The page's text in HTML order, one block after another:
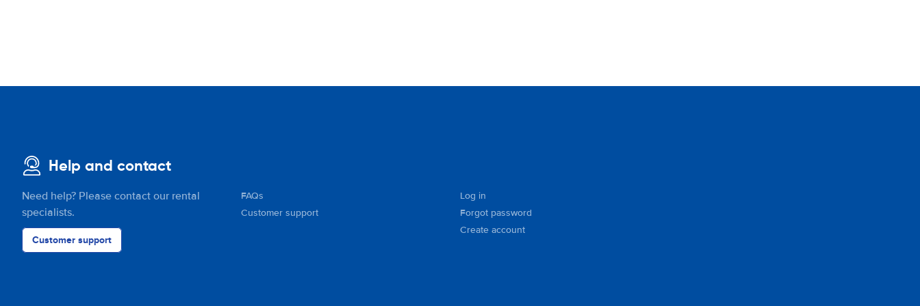
Help and contact
Need help? Please contact our rental
specialists.
Customer support
FAQs
Customer support
Log in
Forgot password
Create account